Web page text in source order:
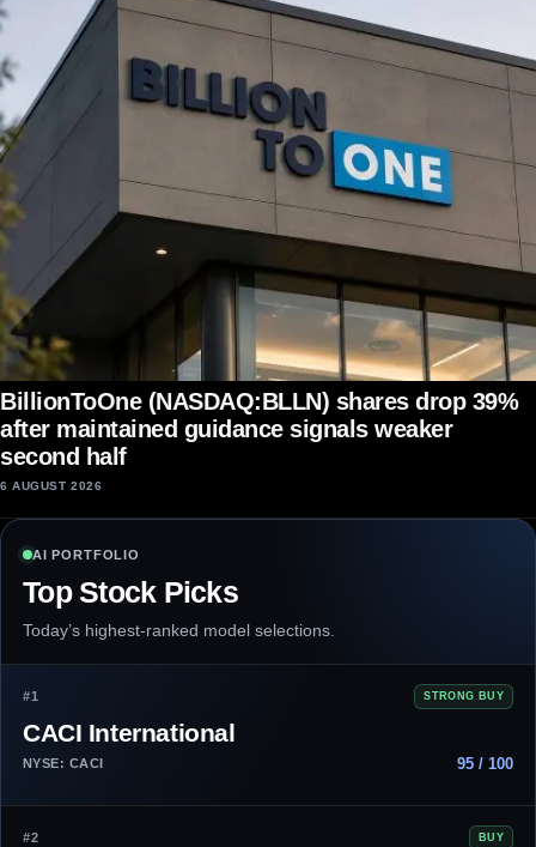
BillionToOne (NASDAQ:BLLN) shares drop 39%
after maintained guidance signals weaker
second half
6 AUGUST 2026
AI PORTFOLIO
Top Stock Picks
Today’s highest-ranked model selections.
#1 STRONG BUY
CACI International
NYSE: CACI 95 / 100
#2 BUY